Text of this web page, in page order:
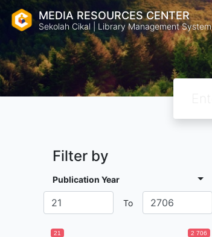
MEDIA RESOURCES CENTER
Sekolah Cikal | Library Management System
Filter by
Publication Year
To
21 2 706